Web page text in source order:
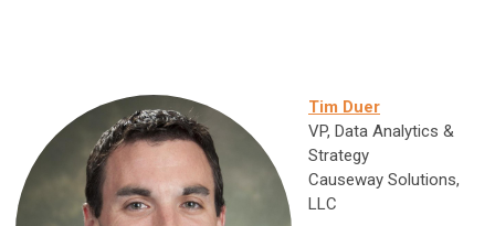
Tim Duer
VP, Data Analytics &
Strategy
Causeway Solutions,
LLC